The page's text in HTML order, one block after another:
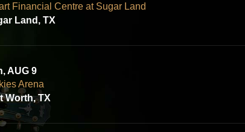
Financial Centre at Sugar Land
Land, TX
AUG 9
Arena
Worth, TX